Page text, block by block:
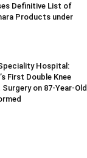
Definitive List of
Products under
Hospital:
First Double Knee
on 87-Year-Old